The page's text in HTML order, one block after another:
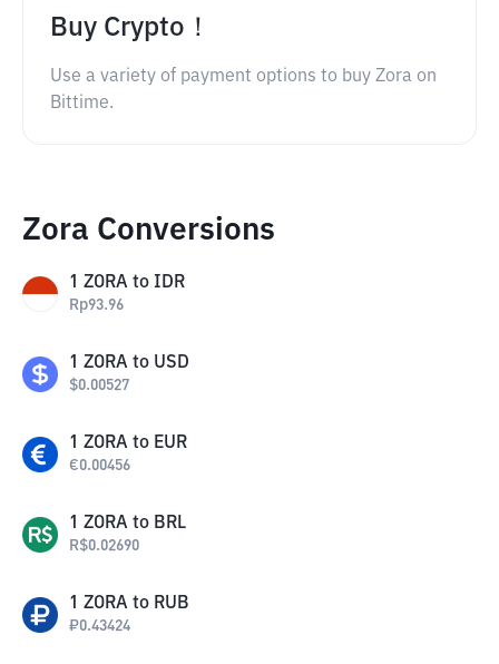
Buy Crypto！
Use a variety of payment options to buy Zora on
Bittime.
Zora Conversions
1 ZORA to IDR
Rp93.96
1 ZORA to USD
$0.00527
1 ZORA to EUR
€0.00456
1 ZORA to BRL
R$0.02690
1 ZORA to RUB
₽0.43424